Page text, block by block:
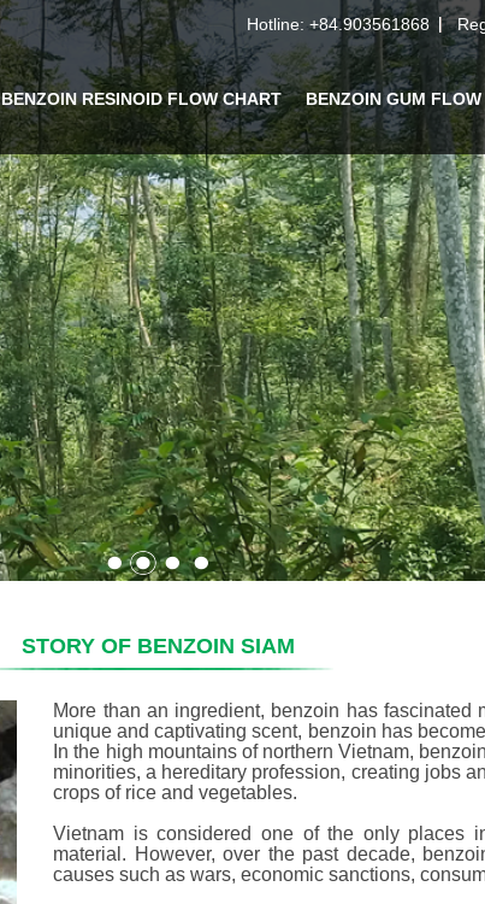
Hotline:+84.903561868
BENZOIN RESINOID FLOW CHART BENZOIN GUM
STORY OF BENZOIN SIAM
More than an ingredient, benzoin has
unique and captivating scent, benzoin has
In the high mountains of northern Vietnam,
minorities, a hereditary profession, creating jobs
crops of rice and vegetables.
Vietnam is considered one of the only places
material. However, over the past decade,
causes such as wars, economic sanctions,